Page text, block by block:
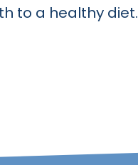
to a healthy diet.